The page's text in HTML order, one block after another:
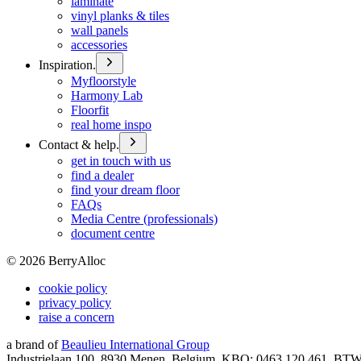
vinyl planks & tiles
wall panels
accessories
Inspiration.
Myfloorstyle
Harmony Lab
Floorfit
real home inspo
Contact & help.
get in touch with us
find a dealer
find your dream floor
FAQs
Media Centre (professionals)
document centre
© 2026 BerryAlloc
cookie policy
privacy policy
raise a concern
a brand of Beaulieu International Group